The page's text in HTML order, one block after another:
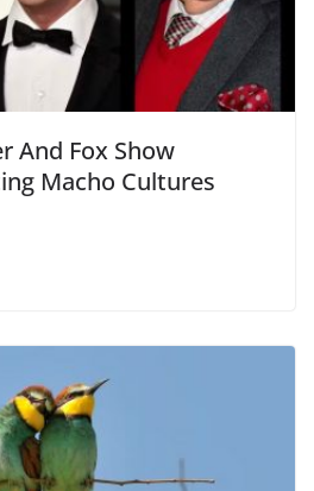
And Fox Show
Macho Cultures